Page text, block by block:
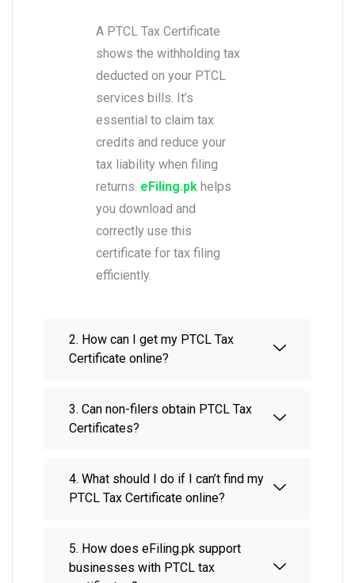
A PTCL Tax Certificate
shows the withholding tax
deducted on your PTCL
services bills. It’s
essential to claim tax
credits and reduce your
tax liability when filing
returns. eFiling.pk helps
you download and
correctly use this
certificate for tax filing
efficiently.
2. How can I get my PTCL Tax
Certificate online?
3. Can non-filers obtain PTCL Tax
Certificates?
4. What should I do if I can’t find my
PTCL Tax Certificate online?
5. How does eFiling.pk support
businesses with PTCL tax